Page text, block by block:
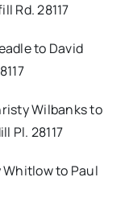
Rd. 28117
to David
Wilbanks to
Pl. 28117
Whitlow to Paul